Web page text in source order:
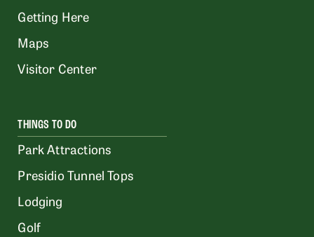
Getting Here
Maps
Visitor Center
THINGS TO DO
Park Attractions
Presidio Tunnel Tops
Lodging
Golf